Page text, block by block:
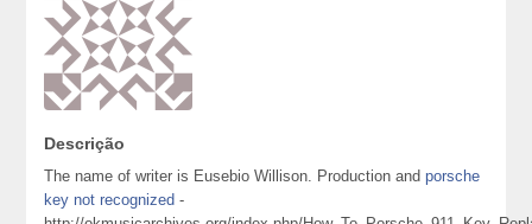
Descrição
The name of writer is Eusebio Willison. Production andporsche
key not recognized -